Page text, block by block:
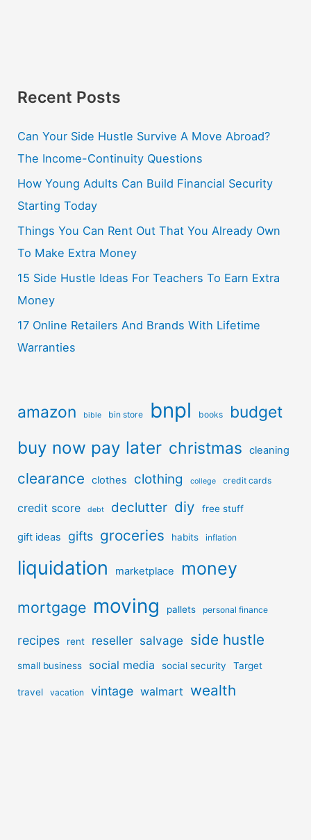
Recent Posts
Can Your Side Hustle Survive A Move Abroad?
The Income-Continuity Questions
How Young Adults Can Build Financial Security
Starting Today
Things You Can Rent Out That You Already Own
To Make Extra Money
15 Side Hustle Ideas For Teachers To Earn Extra
Money
17 Online Retailers And Brands With Lifetime
Warranties
amazon bible bin store bnpl books budget
buy now pay later christmas cleaning
clearance clothes clothing college credit cards
credit score debt declutter diy free stuff
gift ideas gifts groceries habits inflation
liquidation marketplace money
mortgage moving pallets personal finance
recipes rent reseller salvage side hustle
small business social media social security Target
travel vacation vintage walmart wealth